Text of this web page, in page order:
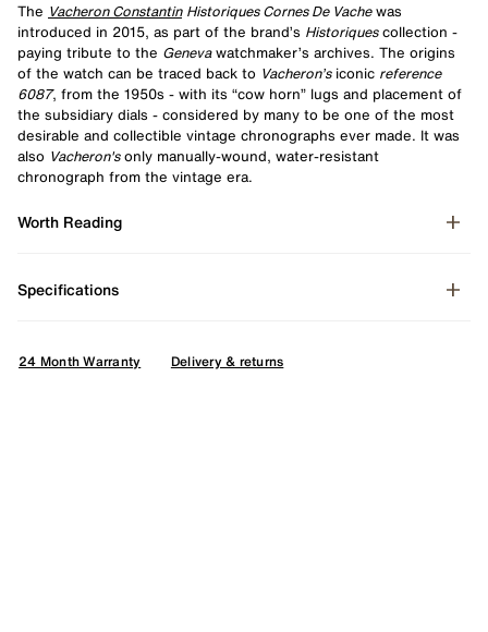
The Vacheron Constantin Historiques Cornes De Vachewas
introduced in 2015, as part of the brand’s Historiquescollection -
paying tribute to the Genevawatchmaker’s archives. The origins
of the watch can be traced back to Vacheron’siconic reference
6087, from the 1950s - with its “cow horn” lugs and placement of
the subsidiary dials - considered by many to be one of the most
desirable and collectible vintage chronographs ever made. It was
also Vacheron'sonly manually-wound, water-resistant
chronograph from the vintage era.
Worth Reading
Specifications
24 Month Warranty Delivery & returns